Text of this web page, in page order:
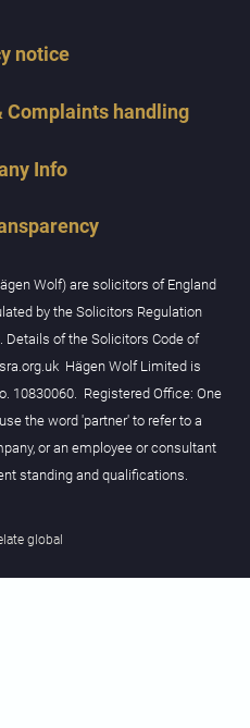
notice
Complaints handling
Info
Wolf) are solicitors of England
by the Solicitors Regulation
Details of the Solicitors Code of
Hägen Wolf Limited is
10830060. Registered Office: One
the word 'partner' to refer to a
or an employee or consultant
standing and qualifications.
global